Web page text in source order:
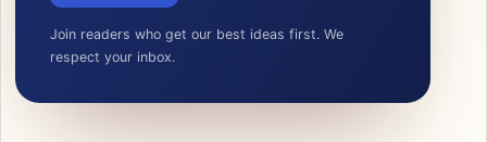
Join readers who get our best ideas first. We
respect your inbox.